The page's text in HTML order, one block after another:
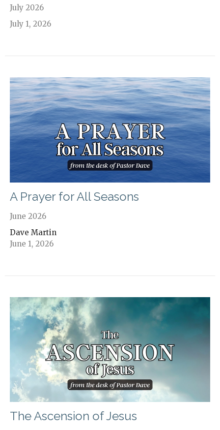
July 2026
July 1, 2026
A Prayer for All Seasons
June 2026
Dave Martin
June 1, 2026
The Ascension of Jesus